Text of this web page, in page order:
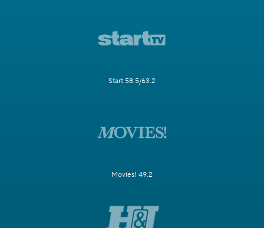
Start 58.5/63.2
Movies! 49.2